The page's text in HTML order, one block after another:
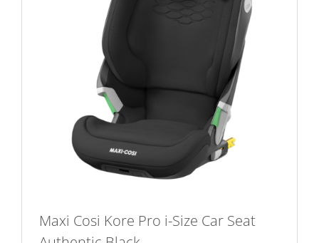
Maxi Cosi Kore Pro i-Size Car Seat